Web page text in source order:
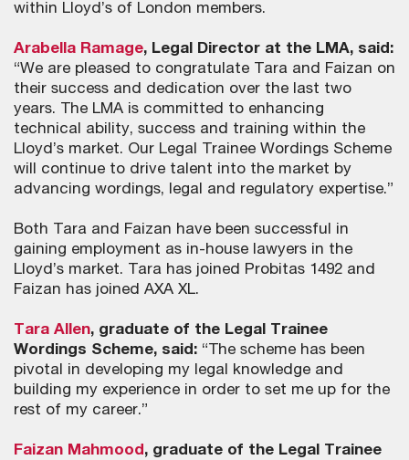
within Lloyd’s of London members.
Arabella Ramage, Legal Director at the LMA, said:
“We are pleased to congratulate Tara and Faizan on
their success and dedication over the last two
years. The LMA is committed to enhancing
technical ability, success and training within the
Lloyd’s market. Our Legal Trainee Wordings Scheme
will continue to drive talent into the market by
advancing wordings, legal and regulatory expertise.”
Both Tara and Faizan have been successful in
gaining employment as in-house lawyers in the
Lloyd’s market. Tara has joined Probitas 1492 and
Faizan has joined AXA XL.
Tara Allen, graduate of the Legal Trainee
Wordings Scheme, said: “The scheme has been
pivotal in developing my legal knowledge and
building my experience in order to set me up for the
rest of my career.”
Faizan Mahmood, graduate of the Legal Trainee